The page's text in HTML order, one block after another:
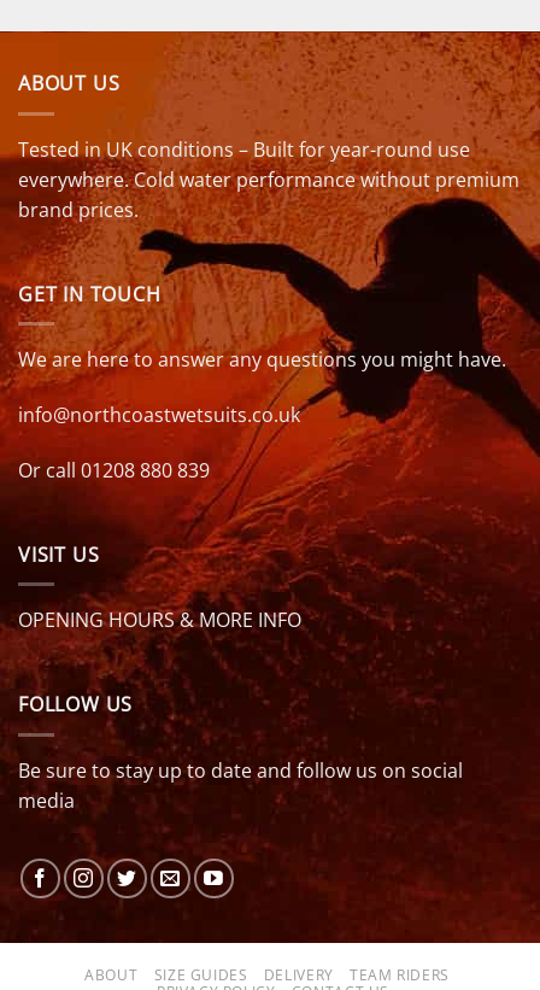
ABOUT US
Tested in UK conditions – Built for year-round use
everywhere. Cold water performance without premium
brand prices.
GET IN TOUCH
We are here to answer any questions you might have.
info@northcoastwetsuits.co.uk
Or call 01208 880 839
VISIT US
OPENING HOURS & MORE INFO
FOLLOW US
Be sure to stay up to date and follow us on social
media
ABOUT SIZE GUIDES DELIVERY
TEAM RIDERS